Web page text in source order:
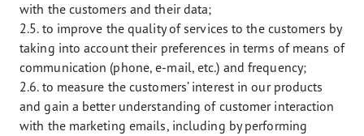
with the customers and their data;
2.5. to improve the quality of services to the customers by
taking into account their preferences in terms of means of
communication (phone, e-mail, etc.) and frequency;
2.6. to measure the customers’ interest in our products
and gain a better understanding of customer interaction
with the marketing emails, including by performing